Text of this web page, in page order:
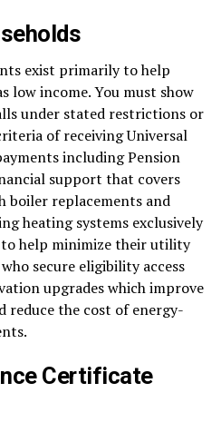
exist primarily to help
low income. You must show
under stated restrictions or
of receiving Universal
including Pension
support that covers
boiler replacements and
heating systems exclusively
help minimize their utility
secure eligibility access
upgrades which improve
the cost of energy-
Certificate